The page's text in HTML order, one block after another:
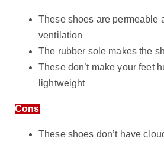
These shoes are permeable
ventilation
The rubber sole makes the
These don’t make your feet
lightweight
Cons
These shoes don’t have